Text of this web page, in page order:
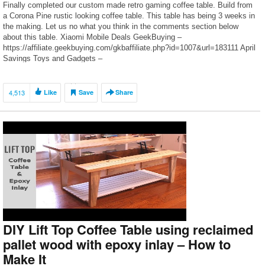
Finally completed our custom made retro gaming coffee table. Build from
a Corona Pine rustic looking coffee table. This table has being 3 weeks in
the making. Let us no what you think in the comments section below
about this table. Xiaomi Mobile Deals GeekBuying –
https://affiliate.geekbuying.com/gkbaffiliate.php?id=1007&url=183111 April
Savings Toys and Gadgets –
4,513 Like Save Share
DIY Lift Top Coffee Table using reclaimed
pallet wood with epoxy inlay – How to
Make It